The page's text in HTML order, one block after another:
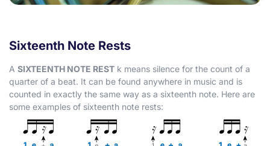
Sixteenth Note Rests
A SIXTEENTH NOTE REST k means silence for the count of a
quarter of a beat. It can be found anywhere in music and is
counted in exactly the same way as a sixteenth note. Here are
some examples of sixteenth note rests: